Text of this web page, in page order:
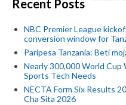
Recent Posts
NBC Premier League
conversion window for
Paripesa Tanzania: Beti
Nearly 300,000 World Cup
Sports Tech Needs
NECTA Form Six Results
Cha Sita 2026